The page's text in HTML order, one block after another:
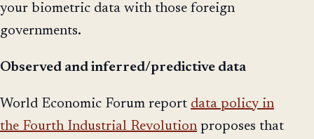
your biometric data with those foreign
governments.
Observed and inferred/predictive data
World Economic Forum report data policy in
the Fourth Industrial Revolutionproposes that